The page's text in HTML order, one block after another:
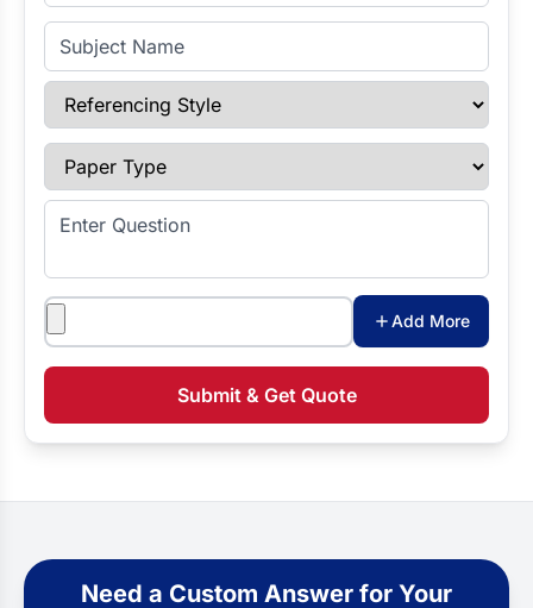
Subject Name
Referencing Style
Paper Type
Enter Question
Attachments
Add More
Submit & Get Quote
Need a Custom Answer for Your